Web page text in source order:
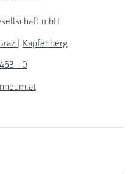
mbH
| Kapfenberg
- 0